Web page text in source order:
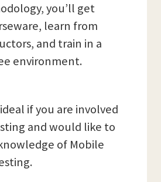
you’ll get
learn from
and train in a
environment.
if you are involved
and would like to
of Mobile